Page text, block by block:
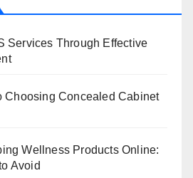
Services Through Effective
Choosing Concealed Cabinet
Wellness Products Online:
Avoid